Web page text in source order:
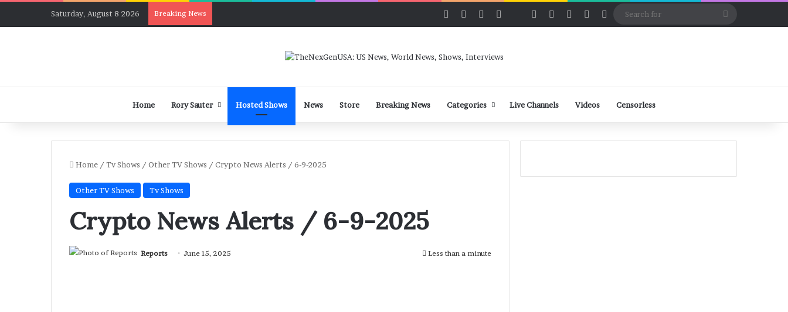
Saturday, August 8 2026 Breaking News Facebook LinkedInYouTubeRumble
Log InView your shopping cart
Random Article
SidebarSwitch skin
Search
Home Rory Sauter Hosted Shows News Store Breaking News Categories Live Channels Videos Censorless
Home / Tv Shows / Other TV Shows / Crypto News Alerts / 6-9-2025
Other TV Shows Tv Shows
Crypto News Alerts / 6-9-2025
Reports June 15, 2025 Less than a minute